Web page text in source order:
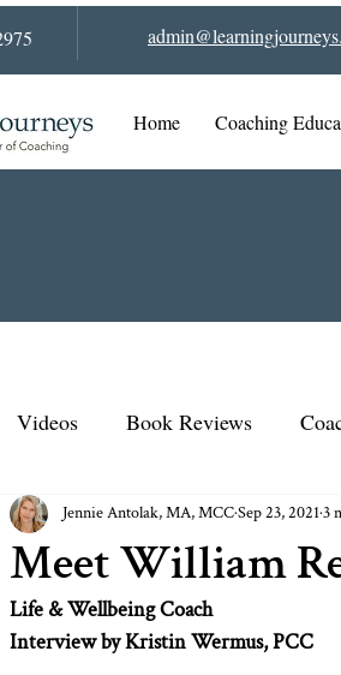
Home Coaching
Videos Book Reviews
Meet William
Jennie Antolak, MA, MCCSep 23, 20213
Life & Wellbeing Coach
Interview by Kristin Wermus, PCC